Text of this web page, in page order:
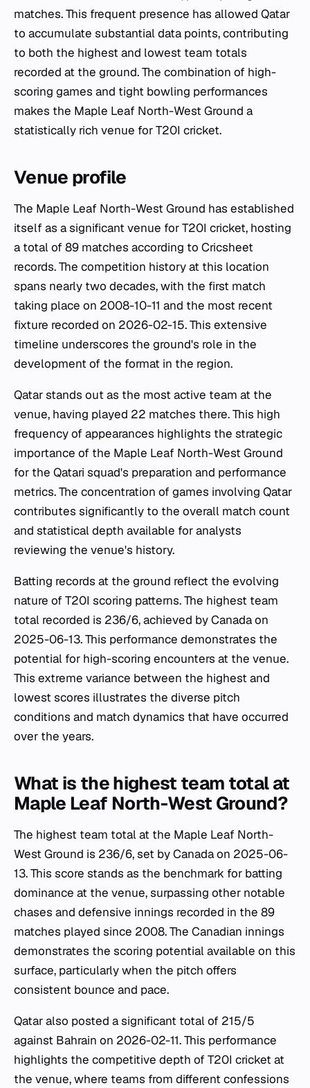
matches. This frequent presence has allowed Qatar
to accumulate substantial data points, contributing
to both the highest and lowest team totals
recorded at the ground. The combination of high-
scoring games and tight bowling performances
makes the Maple Leaf North-West Ground a
statistically rich venue for T20I cricket.
Venue profile
The Maple Leaf North-West Ground has established
itself as a significant venue for T20I cricket, hosting
a total of 89 matches according to Cricsheet
records. The competition history at this location
spans nearly two decades, with the first match
taking place on 2008-10-11 and the most recent
fixture recorded on 2026-02-15. This extensive
timeline underscores the ground's role in the
development of the format in the region.
Qatar stands out as the most active team at the
venue, having played 22 matches there. This high
frequency of appearances highlights the strategic
importance of the Maple Leaf North-West Ground
for the Qatari squad's preparation and performance
metrics. The concentration of games involving Qatar
contributes significantly to the overall match count
and statistical depth available for analysts
reviewing the venue's history.
Batting records at the ground reflect the evolving
nature of T20I scoring patterns. The highest team
total recorded is 236/6, achieved by Canada on
2025-06-13. This performance demonstrates the
potential for high-scoring encounters at the venue.
This extreme variance between the highest and
lowest scores illustrates the diverse pitch
conditions and match dynamics that have occurred
over the years.
What is the highest team total at
Maple Leaf North-West Ground?
The highest team total at the Maple Leaf North-
West Ground is 236/6, set by Canada on 2025-06-
13. This score stands as the benchmark for batting
dominance at the venue, surpassing other notable
chases and defensive innings recorded in the 89
matches played since 2008. The Canadian innings
demonstrates the scoring potential available on this
surface, particularly when the pitch offers
consistent bounce and pace.
Qatar also posted a significant total of 215/5
against Bahrain on 2026-02-11. This performance
highlights the competitive depth of T20I cricket at
the venue, where teams from different confessions